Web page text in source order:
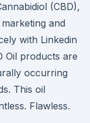
(CBD),
and
with Linkedin
Oil products are
occurring
This oil
Flawless.